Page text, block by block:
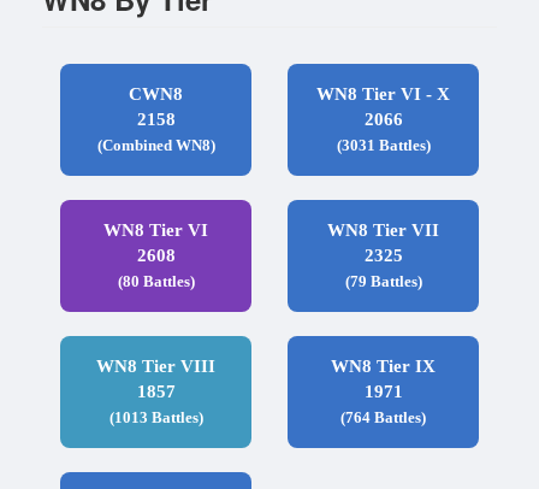
CWN8
2158
(Combined WN8)
WN8 Tier VI - X
2066
(3031 Battles)
WN8 Tier VI
2608
(80 Battles)
WN8 Tier VII
2325
(79 Battles)
WN8 Tier VIII
1857
(1013 Battles)
WN8 Tier IX
1971
(764 Battles)